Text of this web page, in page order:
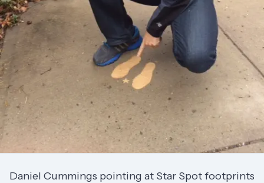
Daniel Cummings pointing at Star Spot footprints